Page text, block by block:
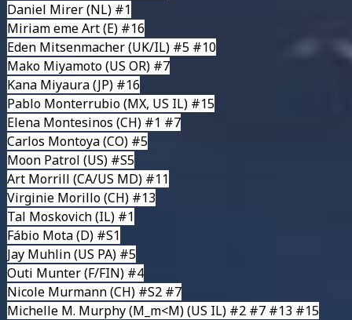
Daniel Mirer(NL) #1
Miriam eme Art(E) #16
Eden Mitsenmacher(UK/IL) #5 #10
Mako Miyamoto(US OR) #7
Kana Miyaura(JP) #16
Pablo Monterrubio(MX, US IL) #15
Elena Montesinos (CH) #1 #7
Carlos Montoya(CO) #5
Moon Patrol (US) #S5
Art Morrill (CA/US MD) #11
Virginie Morillo(CH) #13
Tal Moskovich(IL) #1
Fábio Mota(D) #S1
Jay Muhlin(US PA) #5
Outi Munter(F/FIN) #4
Nicole Murmann(CH) #S2 #7
Michelle M. Murphy (M_m<M)(US IL) #2 #7 #13 #15